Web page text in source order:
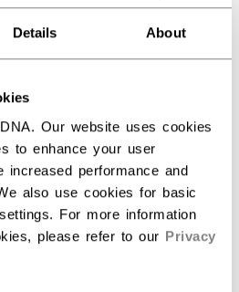
Details About
Our website uses cookies
to enhance your user
increased performance and
also use cookies for basic
For more information
please refer to our Privacy
191520679170
Junior
SEP